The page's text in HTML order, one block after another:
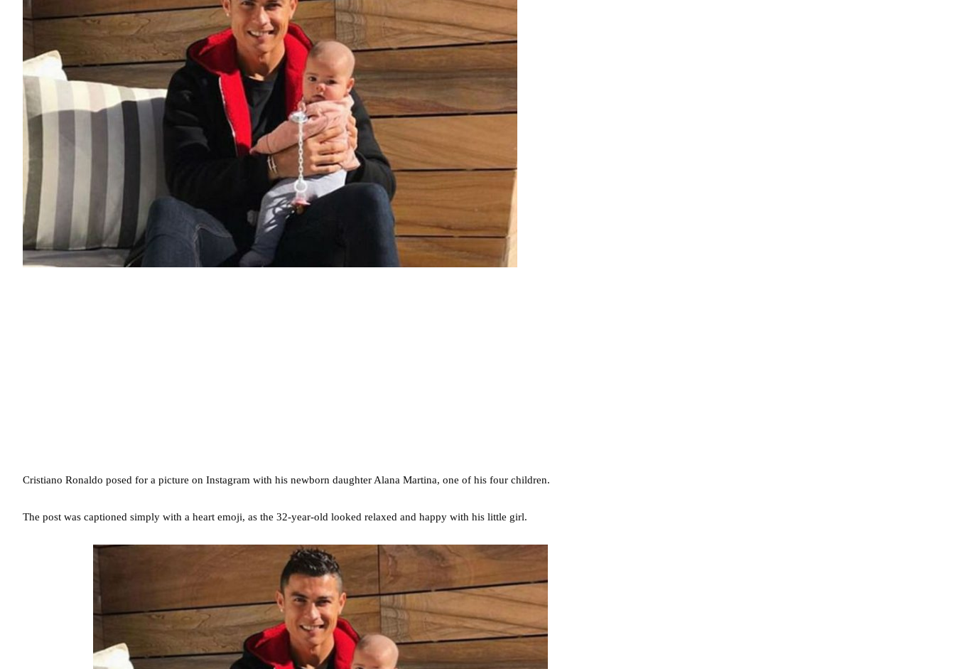
Cristiano Ronaldo posed for a picture on Instagram with his newborn daughter Alana Martina, one of his four children.
The post was captioned simply with a heart emoji, as the 32-year-old looked relaxed and happy with his little girl.